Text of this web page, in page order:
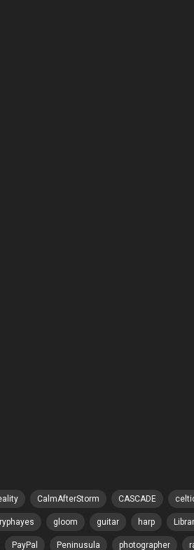
CalmAfterStorm CASCADE
gloom guitar harp
PayPal Peninusula photographer